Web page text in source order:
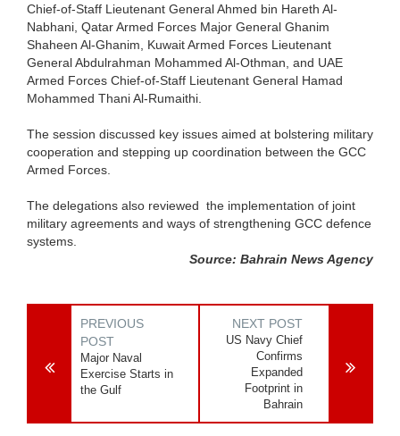
Chief-of-Staff Lieutenant General Ahmed bin Hareth Al-
Nabhani, Qatar Armed Forces Major General Ghanim
Shaheen Al-Ghanim, Kuwait Armed Forces Lieutenant
General Abdulrahman Mohammed Al-Othman, and UAE
Armed Forces Chief-of-Staff Lieutenant General Hamad
Mohammed Thani Al-Rumaithi.
The session discussed key issues aimed at bolstering military
cooperation and stepping up coordination between the GCC
Armed Forces.
The delegations also reviewed the implementation of joint
military agreements and ways of strengthening GCC defence
systems.
Source: Bahrain News Agency
PREVIOUS
POST
Major Naval
Exercise Starts in
the Gulf
NEXT POST
US Navy Chief
Confirms
Expanded
Footprint in
Bahrain